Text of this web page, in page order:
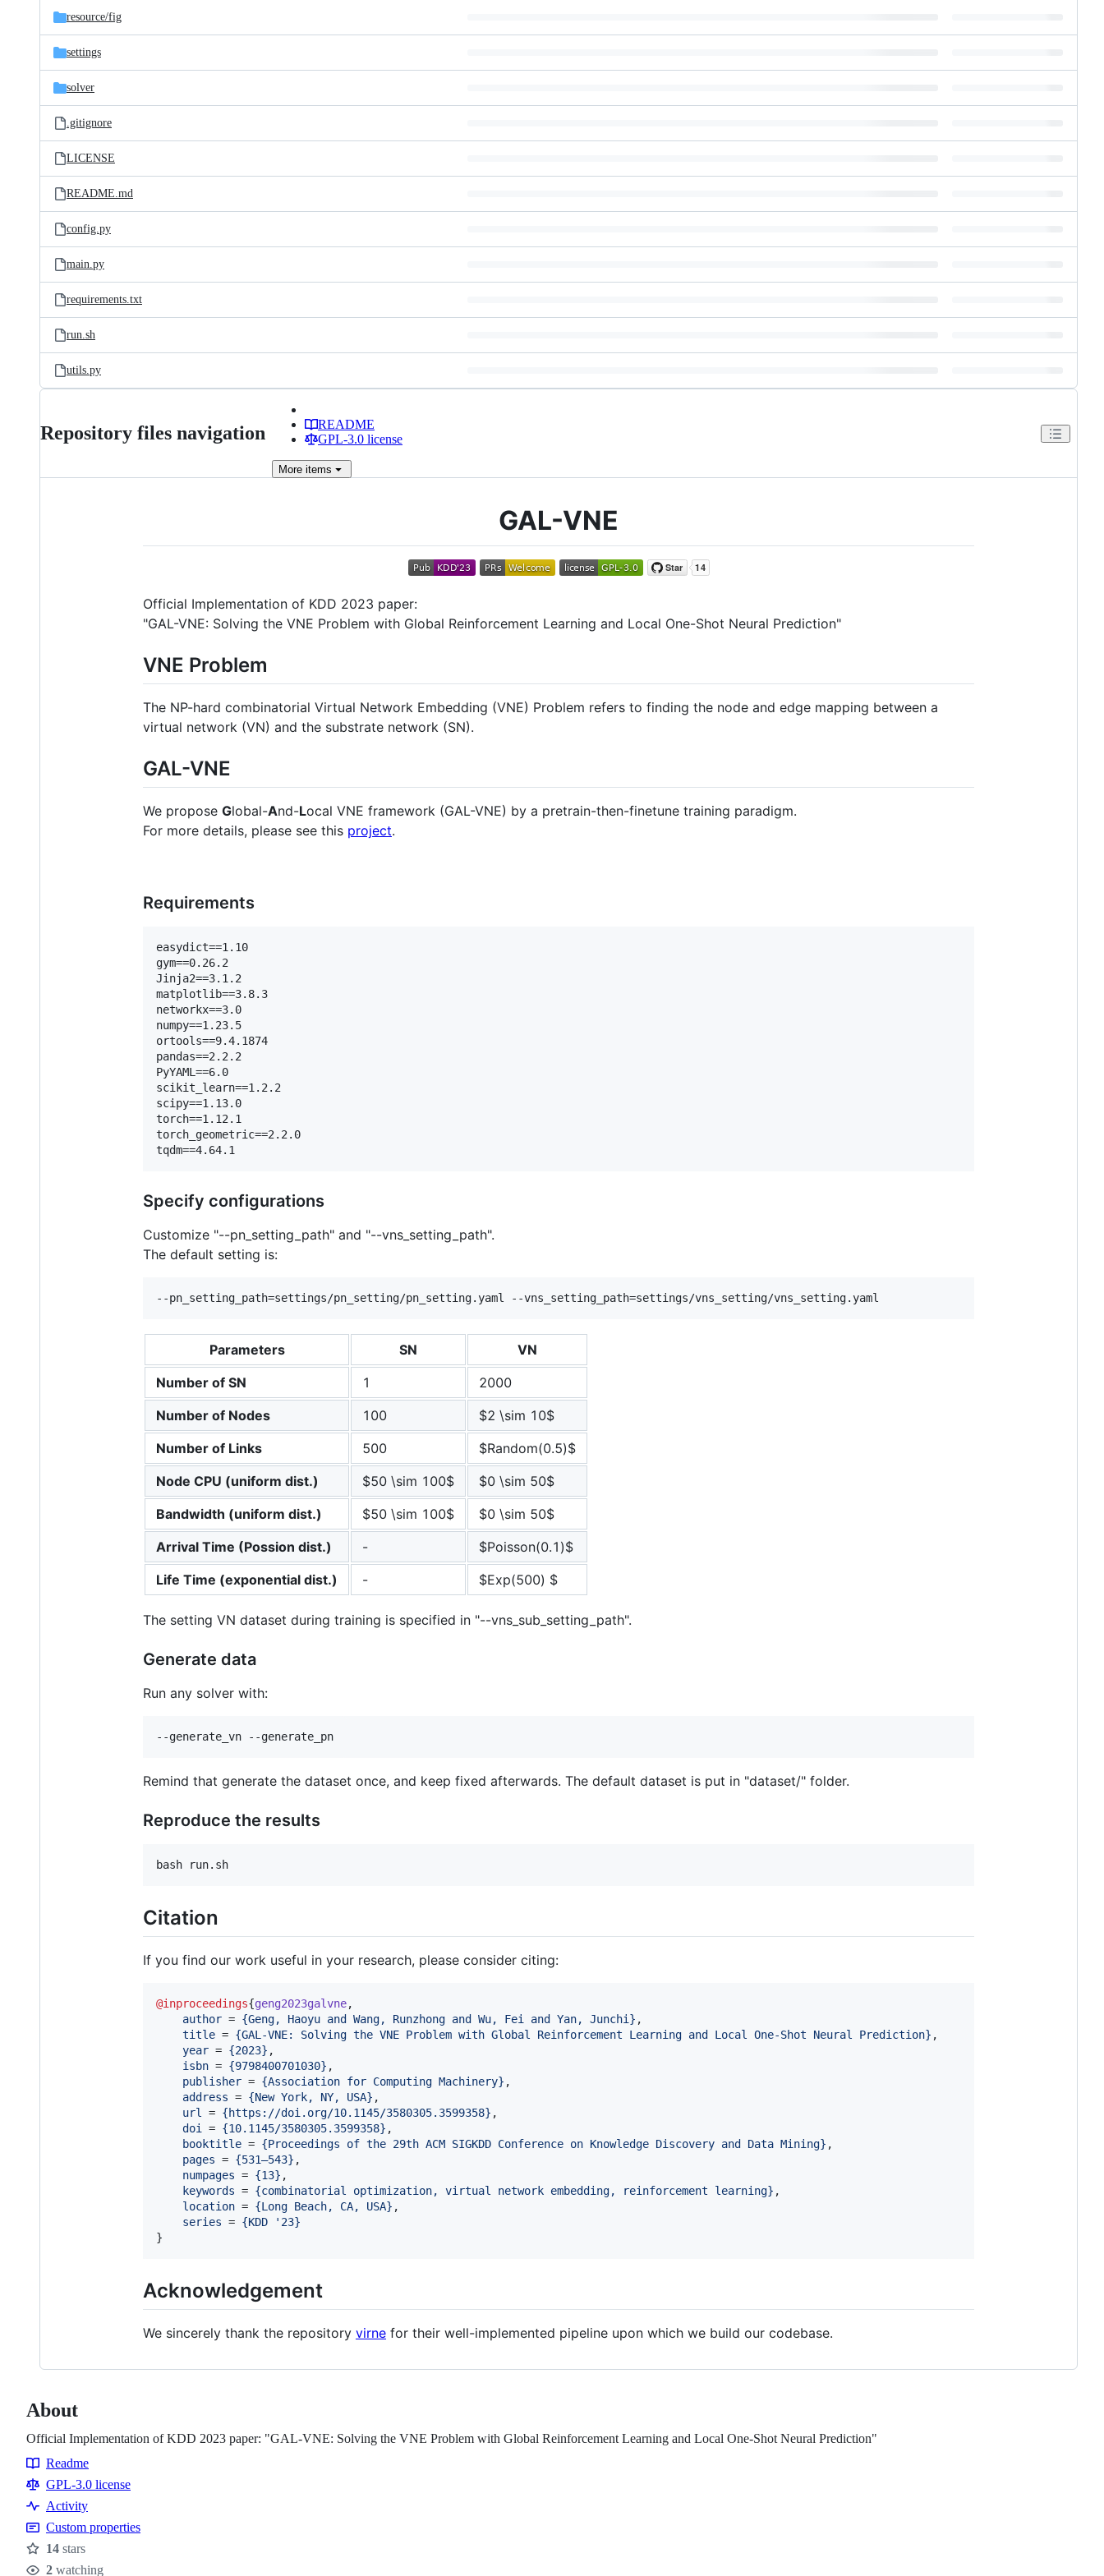
resource/fig
settings
solver
.gitignore
LICENSE
README.md
config.py
main.py
requirements.txt
run.sh
utils.py
Repository files navigation
README
GPL-3.0 license
More items
GAL-VNE
Official Implementation of KDD 2023 paper:
"GAL-VNE: Solving the VNE Problem with Global Reinforcement Learning and Local One-Shot Neural Prediction"
VNE Problem
The NP-hard combinatorial Virtual Network Embedding (VNE) Problem refers to finding the node and edge mapping between a
virtual network (VN) and the substrate network (SN).
GAL-VNE
We propose Global-And-Local VNE framework (GAL-VNE) by a pretrain-then-finetune training paradigm.
For more details, please see this project.
Requirements
easydict==1.10
gym==0.26.2
Jinja2==3.1.2
matplotlib==3.8.3
networkx==3.0
numpy==1.23.5
ortools==9.4.1874
pandas==2.2.2
PyYAML==6.0
scikit_learn==1.2.2
scipy==1.13.0
torch==1.12.1
torch_geometric==2.2.0
Specify configurations
Customize "--pn_setting_path" and "--vns_setting_path".
The default setting is:
Parameters SN
VN
Number of SN
1
2000
Number of Nodes
100
$2 \sim 10$
Number of Links
500
$Random(0.5)$
Node CPU (uniform dist.)
$50 \sim 100$
$0 \sim 50$
Bandwidth (uniform dist.)
$50 \sim 100$
$0 \sim 50$
Arrival Time (Possion dist.)
-
$Poisson(0.1)$
Life Time (exponential dist.)
- $Exp(500) $
The setting VN dataset during training is specified in "--vns_sub_setting_path".
Generate data
Run any solver with:
Remind that generate the dataset once, and keep fixed afterwards. The default dataset is put in "dataset/" folder.
Reproduce the results
Citation
If you find our work useful in your research, please consider citing:
@inproceedings{geng2023galvne,
author = {Geng, Haoyu and Wang, Runzhong and Wu, Fei and Yan, Junchi } ,
title = {GAL-VNE: Solving the VNE Problem with Global Reinforcement Learning and Local One-Shot Neural Prediction} ,
year = {2023} ,
isbn = {9798400701030} ,
publisher = {Association for Computing Machinery} ,
address = {New York, NY, USA} ,
url
= {https://doi.org/10.1145/3580305.3599358} ,
doi
= {10.1145/3580305.3599358} ,
booktitle = {Proceedings of the 29th ACM SIGKDD Conference on Knowledge Discovery and Data Mining} ,
pages = {531–543} ,
numpages = {13} ,
keywords = {combinatorial optimization, virtual network embedding, reinforcement learning} ,
location = {Long Beach, CA, USA} ,
series = {KDD '23}
}
Acknowledgement
We sincerely thank the repository virne for their well-implemented pipeline upon which we build our codebase.
About
Official Implementation of KDD 2023 paper: "GAL-VNE: Solving the VNE Problem with Global Reinforcement Learning and Local One-Shot Neural Prediction"
Resources
Readme
GPL-3.0 license
Activity
Custom properties
Stars
14 stars
2 watching